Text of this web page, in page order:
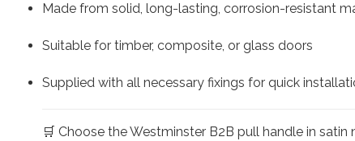
Made from solid, long-lasting, corrosion-resistant
Suitable for timber, composite, or glass doors
Supplied with all necessary fixings for quick
🛒 Choose the Westminster B2B pull handle in